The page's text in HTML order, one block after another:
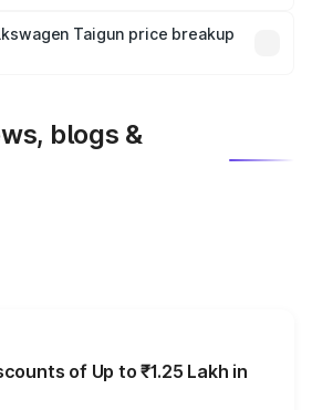
insurance plans, which will adjust
Taigun price breakup
blogs &
of Up to ₹1.25 Lakh in